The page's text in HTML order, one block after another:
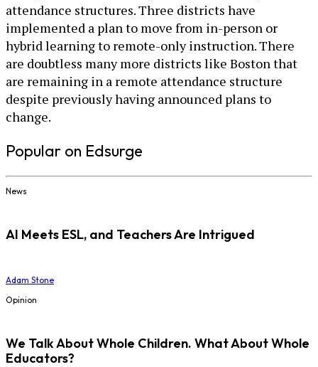
attendance structures. Three districts have
implemented a plan to move from in-person or
hybrid learning to remote-only instruction. There
are doubtless many more districts like Boston that
are remaining in a remote attendance structure
despite previously having announced plans to
change.
Popular on Edsurge
News
AI Meets ESL, and Teachers Are Intrigued
Adam Stone
Opinion
We Talk About Whole Children. What About Whole
Educators?